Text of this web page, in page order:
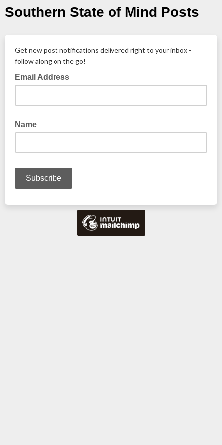
Southern State of Mind Posts
Get new post notifications delivered right to your inbox -
follow along on the go!
Email Address
Name